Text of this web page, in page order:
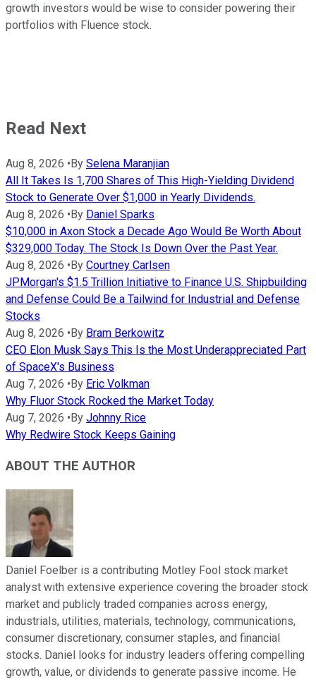
growth investors would be wise to consider powering their
portfolios with Fluence stock.
Read Next
Aug 8, 2026 •By Selena Maranjian
All It Takes Is 1,700 Shares of This High-Yielding Dividend
Stock to Generate Over $1,000 in Yearly Dividends.
Aug 8, 2026 •By Daniel Sparks
$10,000 in Axon Stock a Decade Ago Would Be Worth About
$329,000 Today. The Stock Is Down Over the Past Year.
Aug 8, 2026 •By Courtney Carlsen
JPMorgan's $1.5 Trillion Initiative to Finance U.S. Shipbuilding
and Defense Could Be a Tailwind for Industrial and Defense
Stocks
Aug 8, 2026 •By Bram Berkowitz
CEO Elon Musk Says This Is the Most Underappreciated Part
of SpaceX's Business
Aug 7, 2026 •By Eric Volkman
Why Fluor Stock Rocked the Market Today
Aug 7, 2026 •By Johnny Rice
Why Redwire Stock Keeps Gaining
ABOUT THE AUTHOR
Daniel Foelber is a contributing Motley Fool stock market
analyst with extensive experience covering the broader stock
market and publicly traded companies across energy,
industrials, utilities, materials, technology, communications,
consumer discretionary, consumer staples, and financial
stocks. Daniel looks for industry leaders offering compelling
growth, value, or dividends to generate passive income. He